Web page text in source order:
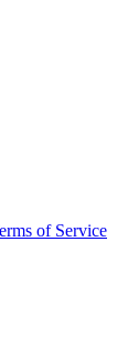
of Service